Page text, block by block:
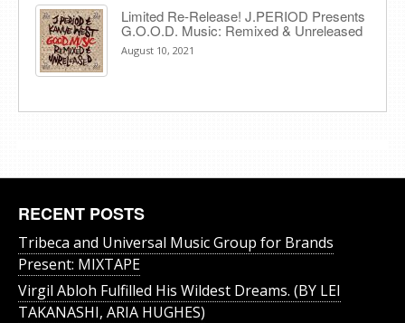
Limited Re-Release! J.PERIOD Presents
G.O.O.D. Music: Remixed & Unreleased
August 10, 2021
RECENT POSTS
Tribeca and Universal Music Group for Brands
Present: MIXTAPE
Virgil Abloh Fulfilled His Wildest Dreams. (BY LEI
TAKANASHI, ARIA HUGHES)